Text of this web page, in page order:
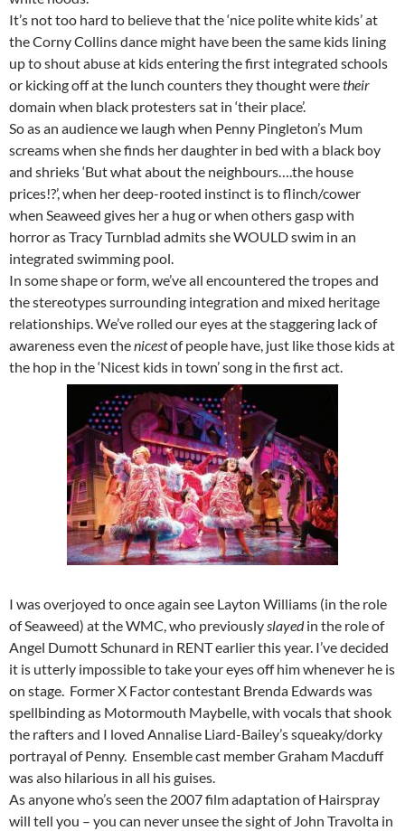
It’s not too hard to believe that the ‘nice polite white kids’ at
the Corny Collins dance might have been the same kids lining
up to shout abuse at kids entering the first integrated schools
or kicking off at the lunch counters they thought weretheir
domain when black protesters sat in ‘their place’.
So as an audience we laugh when Penny Pingleton’s Mum
screams when she finds her daughter in bed with a black boy
and shrieks ‘But what about the neighbours….the house
prices!?’, when her deep-rooted instinct is to flinch/cower
when Seaweed gives her a hug or when others gasp with
horror as Tracy Turnblad admits she WOULD swim in an
integrated swimming pool.
In some shape or form, we’ve all encountered the tropes and
the stereotypes surrounding integration and mixed heritage
relationships. We’ve rolled our eyes at the staggering lack of
awareness even thenicestof people have, just like those kids at
the hop in the ‘Nicest kids in town’ song in the first act.
I was overjoyed to once again see Layton Williams (in the role
of Seaweed) at the WMC, who previouslyslayedin the role of
Angel Dumott Schunard in RENT earlier this year. I’ve decided
it is utterly impossible to take your eyes off him whenever he is
on stage. Former X Factor contestant Brenda Edwards was
spellbinding as Motormouth Maybelle, with vocals that shook
the rafters and I loved Annalise Liard-Bailey’s squeaky/dorky
portrayal of Penny. Ensemble cast member Graham Macduff
was also hilarious in all his guises.
As anyone who’s seen the 2007 film adaptation of Hairspray
will tell you – you can never unsee the sight of John Travolta in